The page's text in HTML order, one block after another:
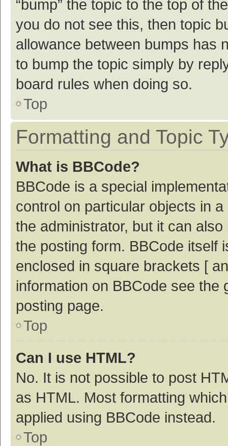
“bump” the topic to the top of
you do not see this, then topic
allowance between bumps has
to bump the topic simply by
board rules when doing so.
Top
Formatting and Topic
What is BBCode?
BBCode is a special
control on particular objects in
the administrator, but it can
the posting form. BBCode itself
enclosed in square brackets [
information on BBCode see
posting page.
Top
Can I use HTML?
No. It is not possible to post
as HTML. Most formatting
applied using BBCode instead.
Top